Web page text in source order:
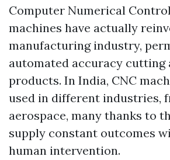
Computer Numerical Control
machines have actually
manufacturing industry,
automated accuracy cutting
products. In India, CNC
used in different industries,
aerospace, many thanks to
supply constant outcomes
human intervention.